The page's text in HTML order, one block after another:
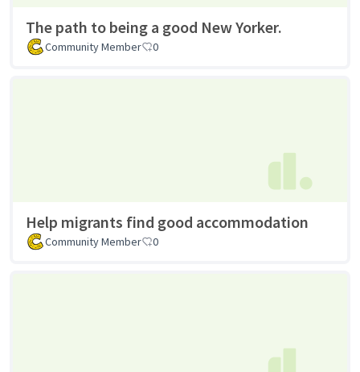
The path to being a good New Yorker.
Community Member 0
Help migrants find good accommodation
Community Member 0